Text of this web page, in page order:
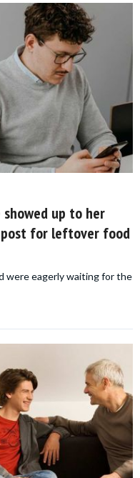
up to her
post for leftover food
were eagerly waiting for the